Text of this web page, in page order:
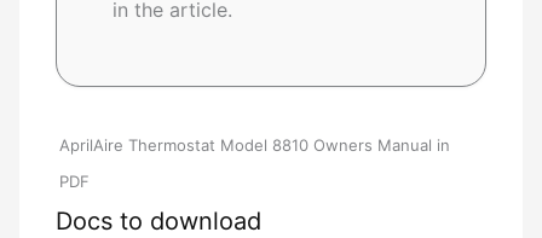
in the article.
AprilAire Thermostat Model 8810 Owners Manual in
PDF
Docs to download